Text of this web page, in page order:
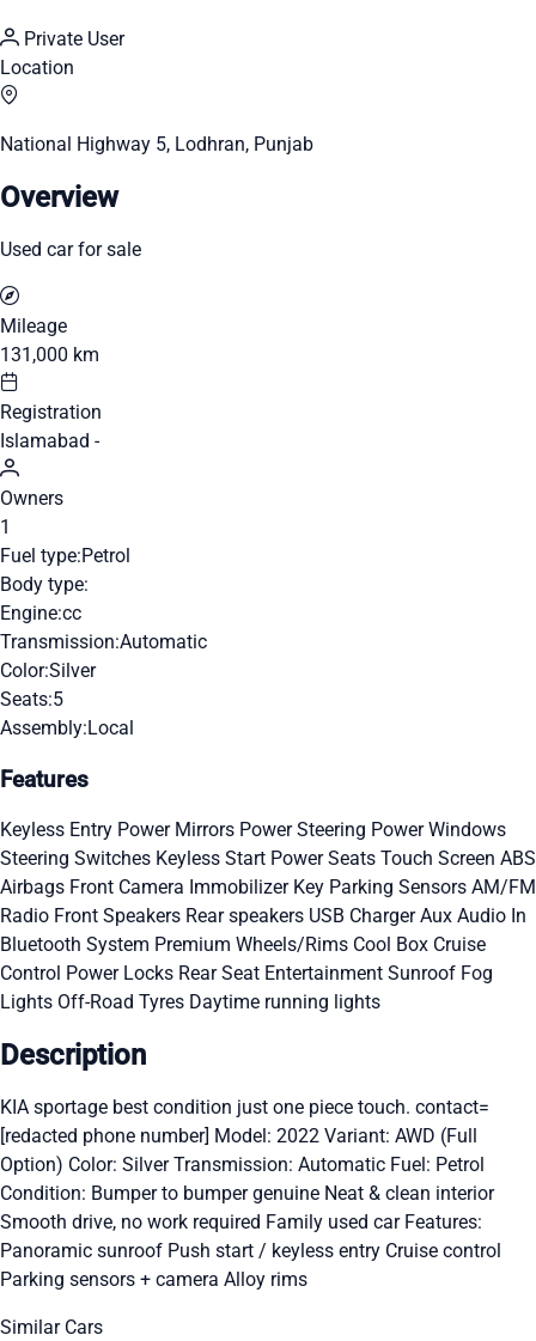
Private User
Location
National Highway 5, Lodhran, Punjab
Overview
Used car for sale
Mileage
131,000 km
Registration
Islamabad -
Owners
1
Fuel type:Petrol
Body type:
Engine:cc
Transmission:Automatic
Color:Silver
Seats:5
Assembly:Local
Features
Keyless Entry Power Mirrors Power Steering Power Windows
Steering Switches Keyless Start Power Seats Touch Screen ABS
Airbags Front Camera Immobilizer Key Parking Sensors AM/FM
Radio Front Speakers Rear speakers USB ChargerAux Audio In
Bluetooth System Premium Wheels/Rims Cool Box Cruise
Control Power Locks Rear Seat Entertainment Sunroof Fog
Lights Off-Road Tyres Daytime running lights
Description
KIA sportage best condition just one piece touch. contact=
[redacted phone number] Model: 2022 Variant: AWD (Full
Option) Color: Silver Transmission: Automatic Fuel: Petrol
Condition: Bumper to bumper genuine Neat & clean interior
Smooth drive, no work required Family used car Features:
Panoramic sunroof Push start / keyless entry Cruise control
Parking sensors + camera Alloy rims
Similar Cars